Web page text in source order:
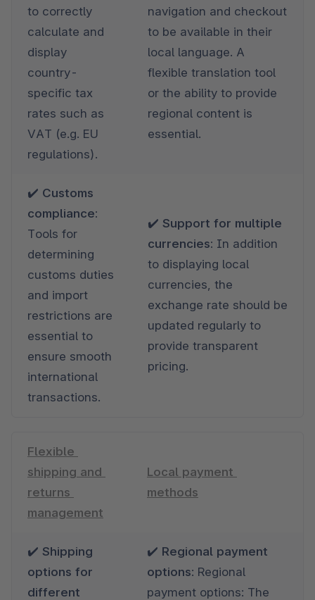
to correctly
calculate and
display
country-
specific tax
rates such as
VAT (e.g. EU
regulations).
navigation and checkout
to be available in their
local language. A
flexible translation tool
or the ability to provide
regional content is
essential.
✔️ Customs
Tools for
determining
customs duties
and import
restrictions are
essential to
ensure smooth
international
transactions.
✔️ Support for multiple
currencies: In addition
to displaying local
currencies, the
exchange rate should be
updated regularly to
provide transparent
pricing.
Flexible
shipping and
returns
management
Local payment
methods
✔️ Shipping
options for
different
✔️ Regional payment
options: Regional
payment options: The